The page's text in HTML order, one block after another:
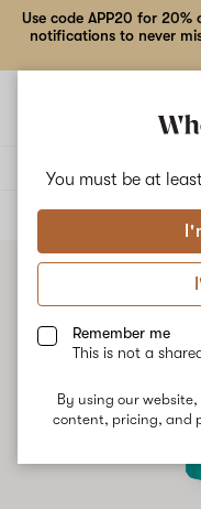
You must be at
Remember me
This is not a
By using our
content, pricing, and
Use code APP20 for
notifications to never
ALL